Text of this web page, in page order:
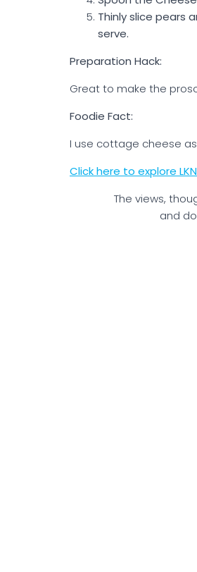
Thinly slice pears
serve.
Preparation Hack:
Great to make the
Foodie Fact:
I use cottage cheese
Click here to explore
The views,
and